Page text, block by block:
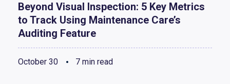
Beyond Visual Inspection: 5 Key Metrics
to Track Using Maintenance Care’s
Auditing Feature
October 30 7 min read